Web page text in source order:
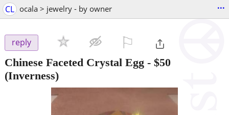
CL ocala > jewelry - by owner ...
reply
Chinese Faceted Crystal Egg - $50
(Inverness)